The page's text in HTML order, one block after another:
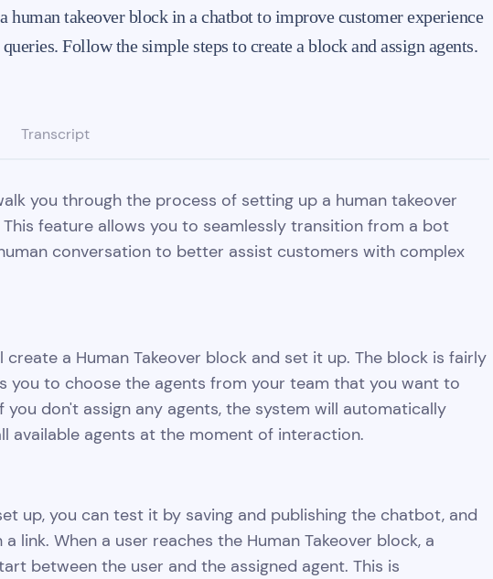
human takeover block in a chatbot to improve customer experience
Follow the simple steps to create a block and assign agents.
Transcript
you through the process of setting up a human takeover
feature allows you to seamlessly transition from a bot
conversation to better assist customers with complex
create a Human Takeover block and set it up. The block is fairly
you to choose the agents from your team that you want to
you don't assign any agents, the system will automatically
available agents at the moment of interaction.
up, you can test it by saving and publishing the chatbot, and
link. When a user reaches the Human Takeover block, a
between the user and the assigned agent. This is